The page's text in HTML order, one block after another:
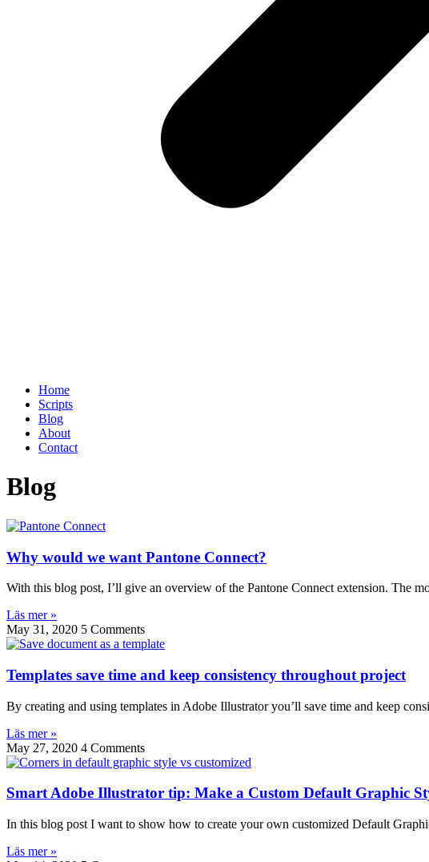
Home
Scripts
Blog
About
Contact
Blog
Why would we want Pantone Connect?
With this blog post, I’ll give an overview of the Pantone Connect extension. The
Läs mer »
May 31, 2020 5 Comments
Templates save time and keep consistency throughout project
By creating and using templates in Adobe Illustrator you’ll save time and keep
Läs mer »
May 27, 2020 4 Comments
Smart Adobe Illustrator tip: Make a Custom Default Graphic
In this blog post I want to show how to create your own customized Default
Läs mer »